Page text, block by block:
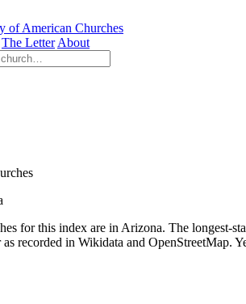
of American Churches
The Letter About
for this index are in Arizona. The longest-
recorded in Wikidata and OpenStreetMap.